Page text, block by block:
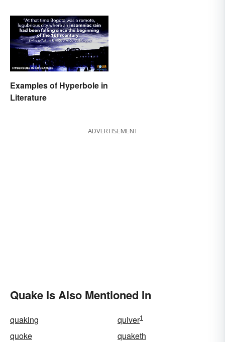
Examples of Hyperbole in
Literature
ADVERTISEMENT
Quake Is Also Mentioned In
quaking quiver1
quoke
quaketh